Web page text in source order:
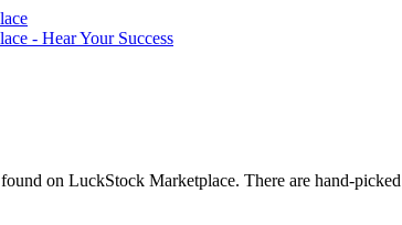
found on LuckStock Marketplace. There are hand-picked